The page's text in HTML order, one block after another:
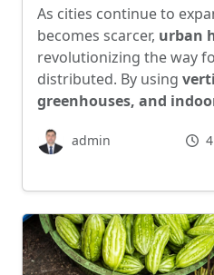
As cities continue to
becomes scarcer, urban
revolutionizing the way
distributed. By using
greenhouses, and
admin